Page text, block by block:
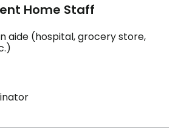
Home Staff
aide (hospital, grocery store,